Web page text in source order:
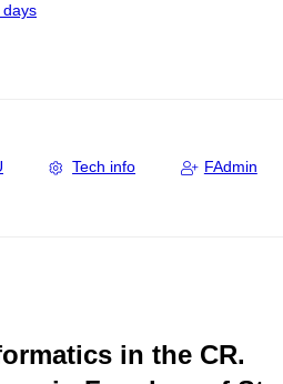
Tech info FAdmin
in the CR.